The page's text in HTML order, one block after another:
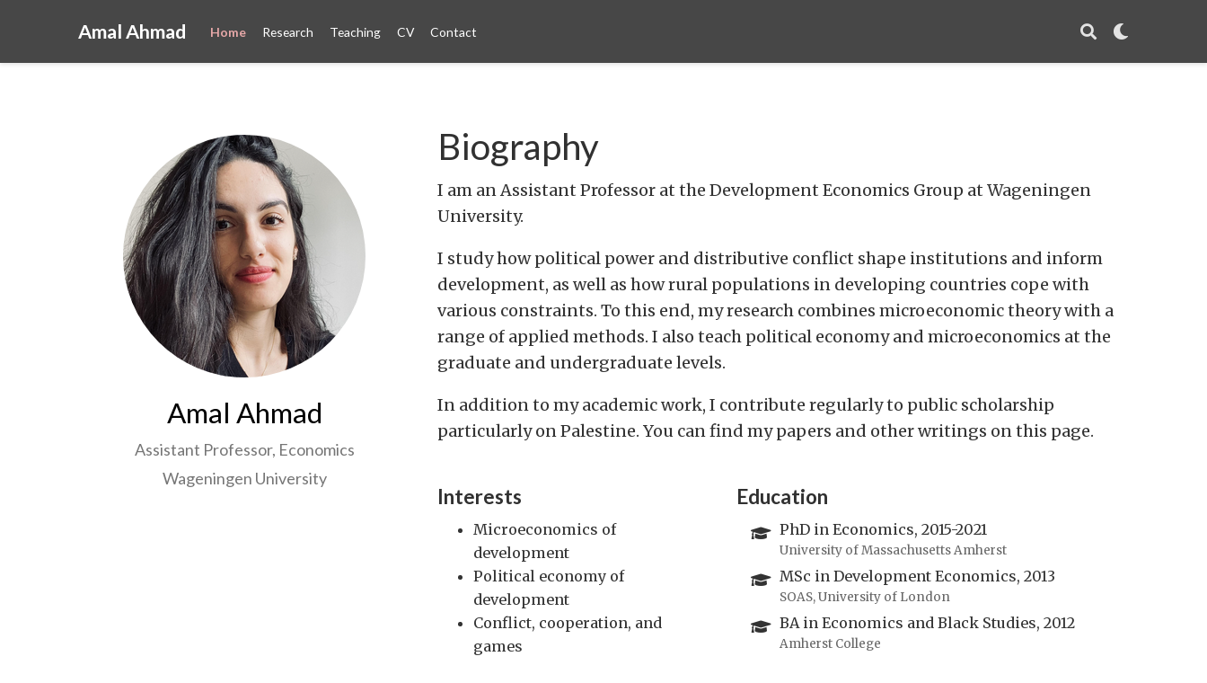
Amal Ahmad Home Research Teaching CV Contact
Amal Ahmad
Assistant Professor, Economics
Wageningen University
Biography
I am an Assistant Professor at the Development Economics Group at Wageningen
University.
I study how political power and distributive conflict shape institutions and inform
development, as well as how rural populations in developing countries cope with
various constraints. To this end, my research combines microeconomic theory with a
range of applied methods. I also teach political economy and microeconomics at the
graduate and undergraduate levels.
In addition to my academic work, I contribute regularly to public scholarship
particularly on Palestine. You can find my papers and other writings on this page.
Interests
Microeconomics of
development
Political economy of
development
Conflict, cooperation, and
games
Education
PhD in Economics, 2015-2021
University of Massachusetts Amherst
MSc in Development Economics, 2013
SOAS, University of London
BA in Economics and Black Studies, 2012
Amherst College